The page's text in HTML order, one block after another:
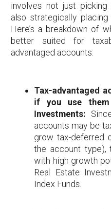
involves not just picking
also strategically
Here’s a breakdown of
better suited for
advantaged accounts:
Tax-advantaged
if you use them
Investments:
accounts may be
grow tax-deferred
the account type),
with high growth
Real Estate
Index Funds.